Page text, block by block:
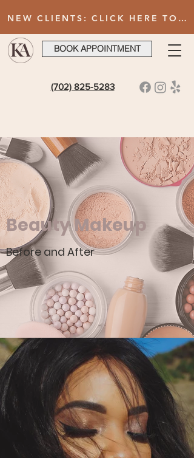
NEW CLIENTS: CLICK HERE TO FILL OUT INTAKE FORM AFTER BOOKING YOUR FIRST VISIT
(702) 825-5283
BOOK APPOINTMENT
Beauty Makeup
Before and After